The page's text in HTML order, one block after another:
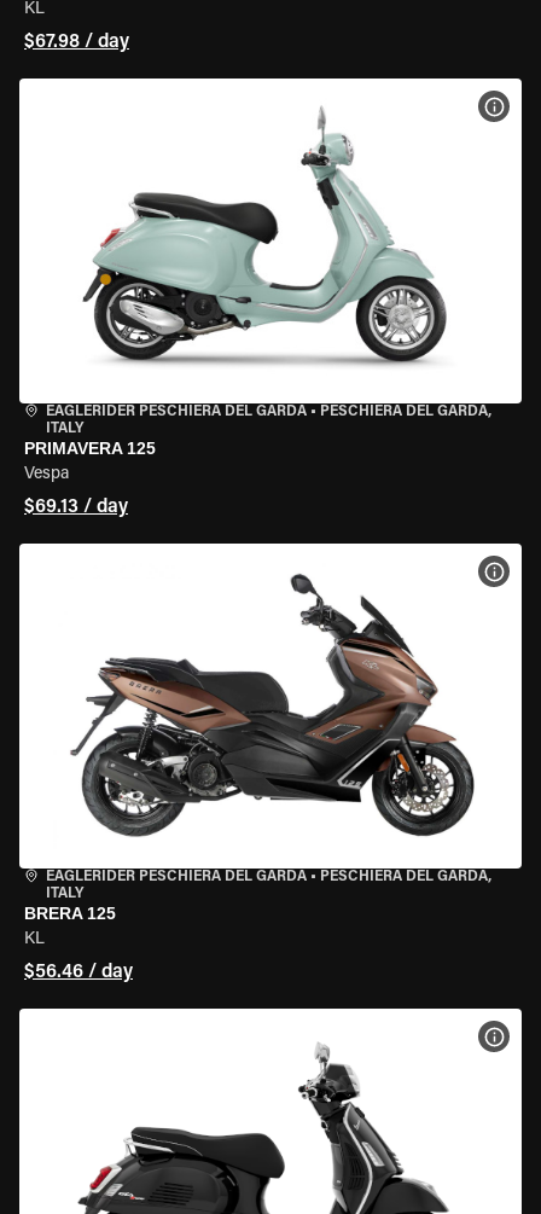
KL
$67.98 / day
EAGLERIDER PESCHIERA DEL GARDA • PESCHIERA DEL GARDA,
ITALY
PRIMAVERA 125
Vespa
$69.13 / day
EAGLERIDER PESCHIERA DEL GARDA • PESCHIERA DEL GARDA,
ITALY
BRERA 125
KL
$56.46 / day